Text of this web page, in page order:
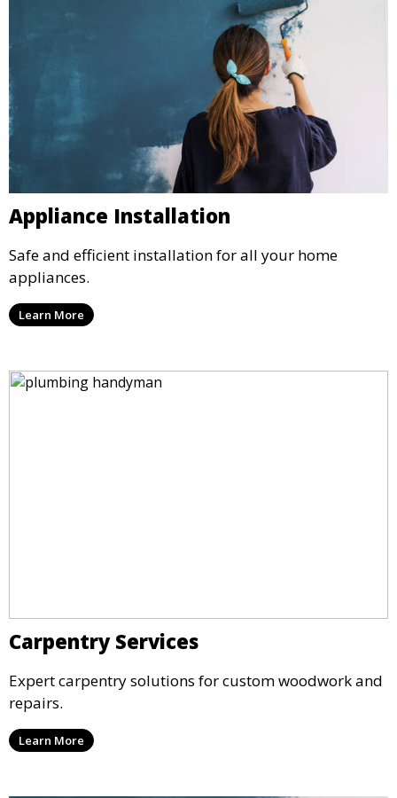
Appliance Installation
Safe and efficient installation for all your home
appliances.
Learn More
Carpentry Services
Expert carpentry solutions for custom woodwork and
repairs.
Learn More